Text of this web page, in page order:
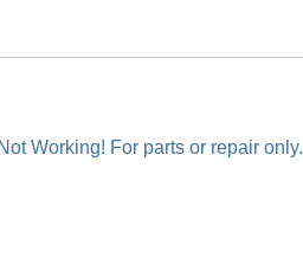
Working! For parts or repair only.